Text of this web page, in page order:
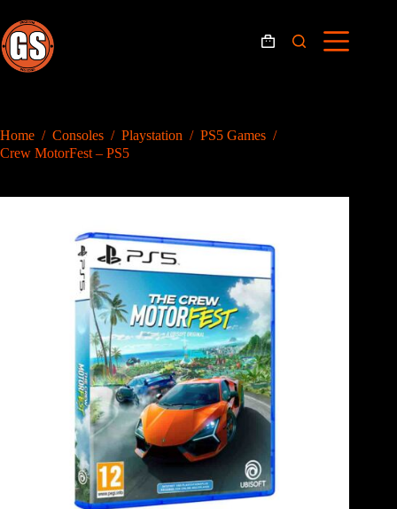
content
Shopping
Home / Consoles / Playstation / PS5 Games /
Crew MotorFest – PS5